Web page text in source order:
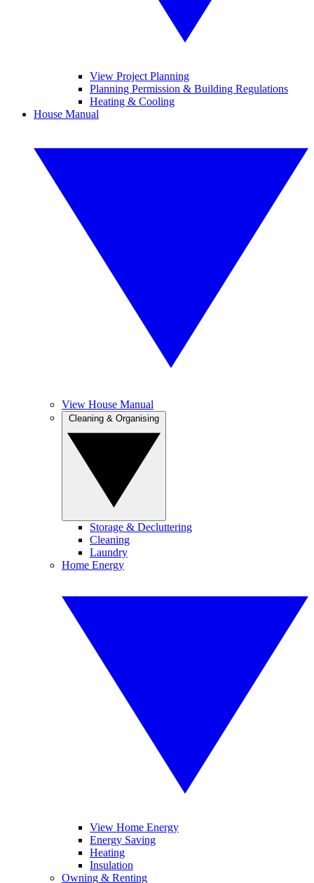
View Project Planning
Planning Permission & Building Regulations
Heating & Cooling
House Manual
View House Manual
Storage & Decluttering
Cleaning
Laundry
Home Energy
View Home Energy
Energy Saving
Heating
Insulation
Owning & Renting